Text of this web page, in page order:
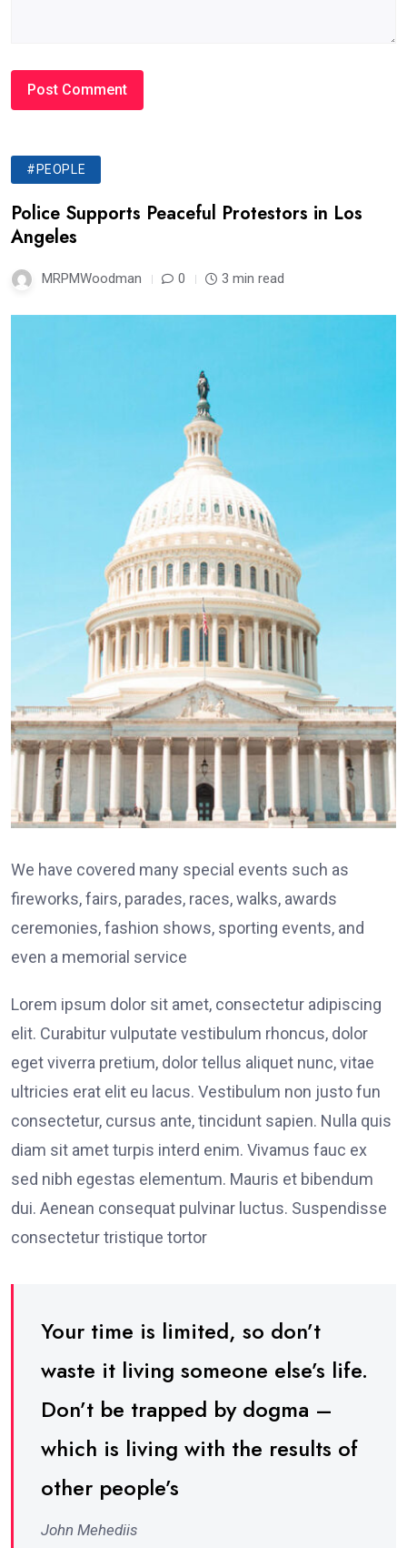
#PEOPLE
Police Supports Peaceful Protestors in Los
Angeles
MRPMWoodman 0 3 min read
We have covered many special events such as
fireworks, fairs, parades, races, walks, awards
ceremonies, fashion shows, sporting events, and
even a memorial service
Lorem ipsum dolor sit amet, consectetur adipiscing
elit. Curabitur vulputate vestibulum rhoncus, dolor
eget viverra pretium, dolor tellus aliquet nunc, vitae
ultricies erat elit eu lacus. Vestibulum non justo fun
consectetur, cursus ante, tincidunt sapien. Nulla quis
diam sit amet turpis interd enim. Vivamus fauc ex
sed nibh egestas elementum. Mauris et bibendum
dui. Aenean consequat pulvinar luctus. Suspendisse
consectetur tristique tortor
Your time is limited, so don’t
waste it living someone else’s life.
Don’t be trapped by dogma –
which is living with the results of
other people’s
John Mehediis